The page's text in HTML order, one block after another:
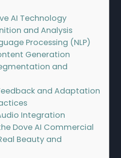
AI Technology
and Analysis
Processing (NLP)
Generation
and
and Adaptation
Integration
Dove AI Commercial
Beauty and